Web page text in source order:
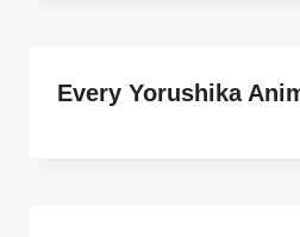
Every Yorushika